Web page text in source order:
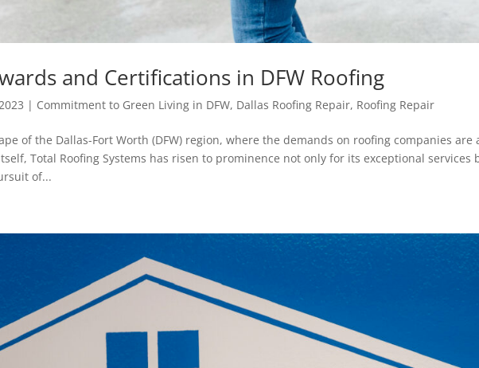
and Certifications in DFW Roofing
| Commitment to Green Living in DFW, Dallas Roofing Repair, Roofing Repair
of the Dallas-Fort Worth (DFW) region, where the demands on roofing companies are
Total Roofing Systems has risen to prominence not only for its exceptional services
of...